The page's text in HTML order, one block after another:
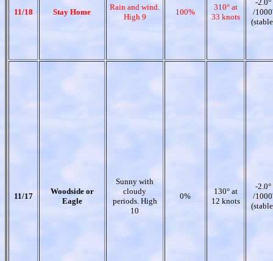
11/18 Stay Home
Rain and wind.
High 9
100%
310° at
33 knots
-2.0°
/1000'
11/17
Woodside or
Eagle
Sunny with
cloudy
periods. High
10
0%
130° at
12 knots
-2.0°
/1000'